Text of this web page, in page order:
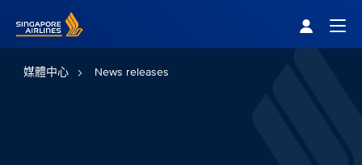
媒體中心 News releases